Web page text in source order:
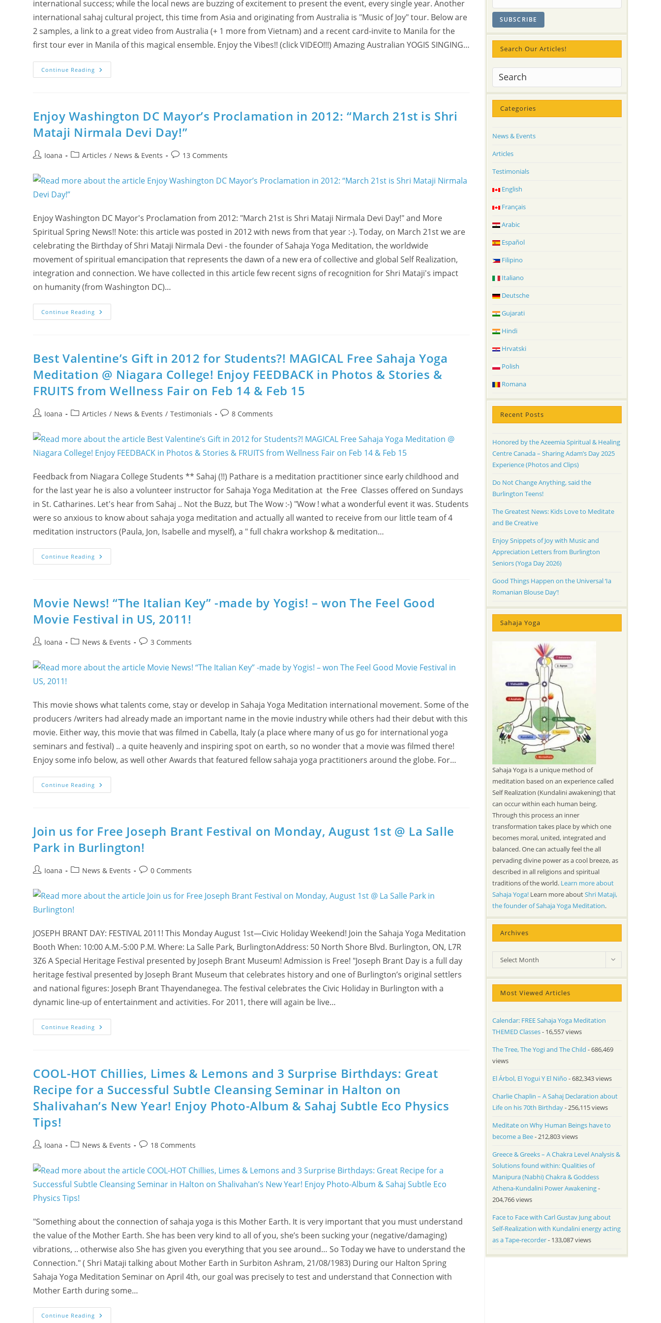
international success; while the local news are buzzing of excitement to present the event, every single year. Another
international sahaj cultural project, this time from Asia and originating from Australia is "Music of Joy" tour. Below are
2 samples, a link to a great video from Australia (+ 1 more from Vietnam) and a recent card-invite to Manila for the
first tour ever in Manila of this magical ensemble. Enjoy the Vibes!! (click VIDEO!!!) Amazing Australian YOGIS SINGING…
Continue Reading (New
Video)
Spirit!
Enjoy Washington DC Mayor’s Proclamation in 2012: “March 21st is Shri
Mataji Nirmala Devi Day!”
PostIoana
PostArticles / News & Events
Post13 Comments
Enjoy Washington DC Mayor's Proclamation from 2012: "March 21st is Shri Mataji Nirmala Devi Day!" and More
Spiritual Spring News!! Note: this article was posted in 2012 with news from that year :-). Today, on March 21st we are
celebrating the Birthday of Shri Mataji Nirmala Devi - the founder of Sahaja Yoga Meditation, the worldwide
movement of spiritual emancipation that represents the dawn of a new era of collective and global Self Realization,
integration and connection. We have collected in this article few recent signs of recognition for Shri Mataji's impact
on humanity (from Washington DC)…
Continue Reading Enjoy
Washington
2012:
“March
Is
Shri
Mataji
Nirmala
Best Valentine’s Gift in 2012 for Students?! MAGICAL Free Sahaja Yoga
Meditation @ Niagara College! Enjoy FEEDBACK in Photos & Stories &
FRUITS from Wellness Fair on Feb 14 & Feb 15
PostIoana
PostArticles / News & Events / Testimonials
Post8 Comments
Feedback from Niagara College Students ** Sahaj (!!) Pathare is a meditation practitioner since early childhood and
for the last year he is also a volunteer instructor for Sahaja Yoga Meditation at the Free Classes offered on Sundays
in St. Catharines. Let's hear from Sahaj .. Not the Buzz, but The Wow :-) "Wow ! what a wonderful event it was. Students
were so anxious to know about sahaja yoga meditation and actually all wanted to receive from our little team of 4
meditation instructors (Paula, Jon, Isabelle and myself), a " full chakra workshop & meditation…
Continue Reading Best
Valentine’s
Students?!
MAGICAL
Sahaja
Yoga
@
Niagara
FEEDBACK
In
FRUITS
From
Wellness
Fair
On
Feb
14
&
Feb
Movie News! “The Italian Key” -made by Yogis! – won The Feel Good
Movie Festival in US, 2011!
PostIoana
PostNews & Events
Post3 Comments
This movie shows what talents come, stay or develop in Sahaja Yoga Meditation international movement. Some of the
producers /writers had already made an important name in the movie industry while others had their debut with this
movie. Either way, this movie that was filmed in Cabella, Italy (a place where many of us go for international yoga
seminars and festival) .. a quite heavenly and inspiring spot on earth, so no wonder that a movie was filmed there!
Enjoy some info below, as well other Awards that featured fellow sahaja yoga practitioners around the globe. For…
Continue Reading Movie
News!
Made
By
–
Won
Feel
Good
In
US,
Join us for Free Joseph Brant Festival on Monday, August 1st @ La Salle
Park in Burlington!
PostIoana
PostNews & Events
Post0 Comments
JOSEPH BRANT DAY: FESTIVAL 2011! This Monday August 1st—Civic Holiday Weekend! Join the Sahaja Yoga Meditation
Booth When: 10:00 A.M.-5:00 P.M. Where: La Salle Park, BurlingtonAddress: 50 North Shore Blvd. Burlington, ON, L7R
3Z6 A Special Heritage Festival presented by Joseph Brant Museum! Admission is Free! "Joseph Brant Day is a full day
heritage festival presented by Joseph Brant Museum that celebrates history and one of Burlington’s original settlers
and national figures: Joseph Brant Thayendanegea. The festival celebrates the Civic Holiday in Burlington with a
dynamic line-up of entertainment and activities. For 2011, there will again be live…
Continue Reading Join
Us
Festival
On
August
1st
@
La
COOL-HOT Chillies, Limes & Lemons and 3 Surprise Birthdays: Great
Recipe for a Successful Subtle Cleansing Seminar in Halton on
Shalivahan’s New Year! Enjoy Photo-Album & Sahaj Subtle Eco Physics
Tips!
PostIoana
PostNews & Events
Post18 Comments
"Something about the connection of sahaja yoga is this Mother Earth. It is very important that you must understand
the value of the Mother Earth. She has been very kind to all of you, she’s been sucking your (negative/damaging)
vibrations, .. otherwise also She has given you everything that you see around… So Today we have to understand the
Connection." ( Shri Mataji talking about Mother Earth in Surbiton Ashram, 21/08/1983) During our Halton Spring
Sahaja Yoga Meditation Seminar on April 4th, our goal was precisely to test and understand that Connection with
Mother Earth during some…
Continue Reading COOL-
Search Our Articles!
Categories
News & Events
Articles
Testimonials
English
Français
Arabic
Español
Filipino
Italiano
Deutsche
Gujarati
Hindi
Hrvatski
Polish
Romana
Recent Posts
Honored by the Azeemia Spiritual & Healing
Centre Canada – Sharing Adam’s Day 2025
Experience (Photos and Clips)
Do Not Change Anything, said the
Burlington Teens!
The Greatest News: Kids Love to Meditate
and Be Creative
Enjoy Snippets of Joy with Music and
Appreciation Letters from Burlington
Seniors (Yoga Day 2026)
Good Things Happen on the Universal ‘Ia
Romanian Blouse Day’!
Sahaja Yoga
Sahaja Yoga is a unique method of
meditation based on an experience called
Self Realization (Kundalini awakening) that
can occur within each human being.
Through this process an inner
transformation takes place by which one
becomes moral, united, integrated and
balanced. One can actually feel the all
pervading divine power as a cool breeze, as
described in all religions and spiritual
traditions of the world. Learn more about
Sahaja Yoga!Learn more aboutShri Mataji,
the founder of Sahaja Yoga Meditation.
Archives
Archives
Select Month
Most Viewed Articles
Calendar: FREE Sahaja Yoga Meditation
THEMED Classes- 16,557 views
The Tree, The Yogi and The Child - 686,469
views
El Árbol, El Yogui Y El Niño - 682,343 views
Charlie Chaplin – A Sahaj Declaration about
Life on his 70th Birthday- 256,115 views
Meditate on Why Human Beings have to
become a Bee- 212,803 views
Greece & Greeks – A Chakra Level Analysis &
Solutions found within: Qualities of
Manipura (Nabhi) Chakra & Goddess
Athena-Kundalini Power Awakening-
204,766 views
Face to Face with Carl Gustav Jung about
Self-Realization with Kundalini energy acting
as a Tape-recorder- 133,087 views